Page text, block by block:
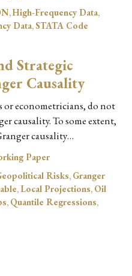
,High-Frequency Data,
Data,STATA Code
Strategic
Causality
or econometricians, do not
causality. To some extent,
causality…
Paper
Risks, Granger
, Local Projections, Oil
, Quantile Regressions,